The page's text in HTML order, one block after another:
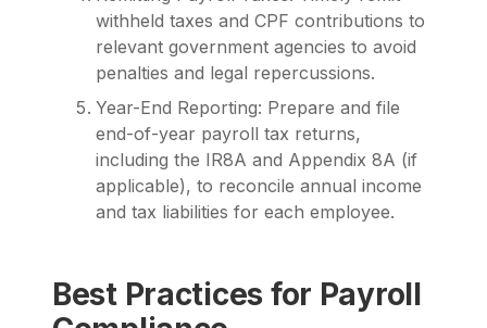
withheld taxes and CPF contributions to
relevant government agencies to avoid
penalties and legal repercussions.
Year-End Reporting: Prepare and file
end-of-year payroll tax returns,
including the IR8A and Appendix 8A (if
applicable), to reconcile annual income
and tax liabilities for each employee.
Best Practices for Payroll